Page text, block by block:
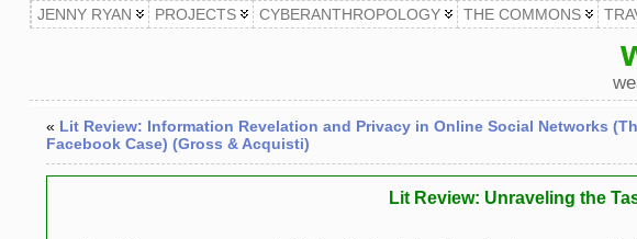
JENNY RYAN PROJECTS CYBERANTHROPOLOGY THE COMMONS
« Lit Review: Information Revelation and Privacy in Online Social Networks
Facebook Case) (Gross & Acquisti)
Lit Review: Unraveling the